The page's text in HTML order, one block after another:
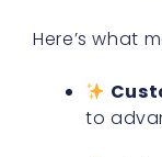
Here’s what
to